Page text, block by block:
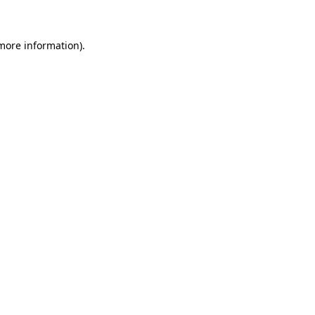
information).